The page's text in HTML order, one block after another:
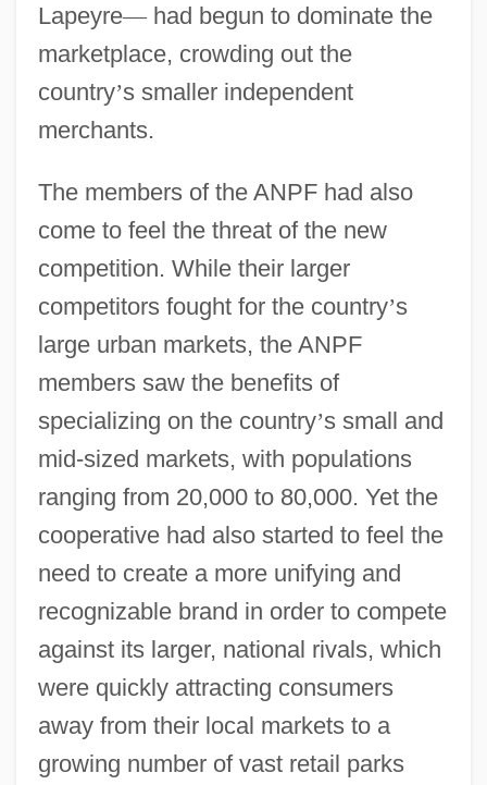
Lapeyre—had begun to dominate the
marketplace, crowding out the
country’s smaller independent
merchants.
The members of the ANPF had also
come to feel the threat of the new
competition. While their larger
competitors fought for the country’s
large urban markets, the ANPF
members saw the benefits of
specializing on the country’s small and
mid-sized markets, with populations
ranging from 20,000 to 80,000. Yet the
cooperative had also started to feel the
need to create a more unifying and
recognizable brand in order to compete
against its larger, national rivals, which
were quickly attracting consumers
away from their local markets to a
growing number of vast retail parks